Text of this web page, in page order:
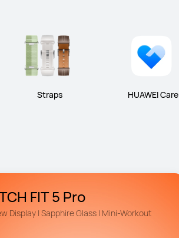
Straps HUAWEI Care
FIT 5 Pro
Display | Sapphire Glass | Mini-Workout